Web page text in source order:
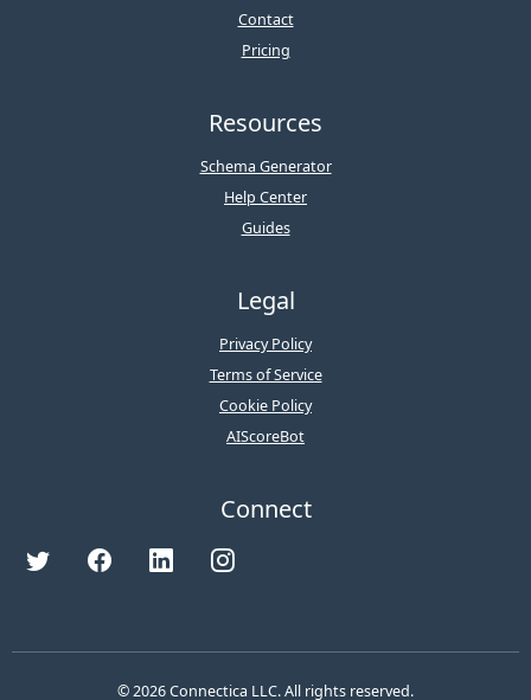
Contact
Pricing
Resources
Schema Generator
Help Center
Guides
Legal
Privacy Policy
Terms of Service
Cookie Policy
AIScoreBot
Connect
© 2026 Connectica LLC. All rights reserved.